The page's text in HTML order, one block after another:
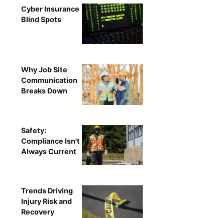
Cyber Insurance
Blind Spots
Why Job Site
Communication
Breaks Down
Safety:
Compliance Isn't
Always Current
Trends Driving
Injury Risk and
Recovery